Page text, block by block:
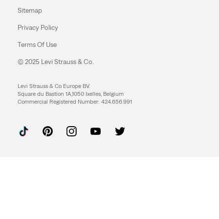
Sitemap
Privacy Policy
Terms Of Use
© 2025 Levi Strauss & Co.
Levi Strauss & Co Europe BV.
Square du Bastion 1A,1050 Ixelles, Belgium
Commercial Registered Number: 424.656.991